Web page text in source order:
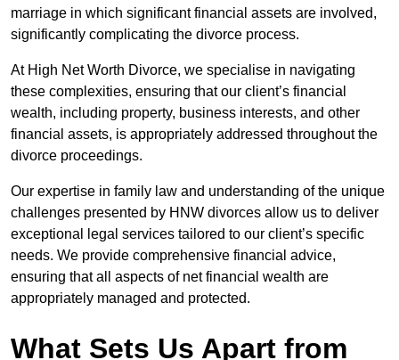
marriage in which significant financial assets are involved,
significantly complicating the divorce process.
At High Net Worth Divorce, we specialise in navigating
these complexities, ensuring that our client’s financial
wealth, including property, business interests, and other
financial assets, is appropriately addressed throughout the
divorce proceedings.
Our expertise in family law and understanding of the unique
challenges presented by HNW divorces allow us to deliver
exceptional legal services tailored to our client’s specific
needs. We provide comprehensive financial advice,
ensuring that all aspects of net financial wealth are
appropriately managed and protected.
What Sets Us Apart from